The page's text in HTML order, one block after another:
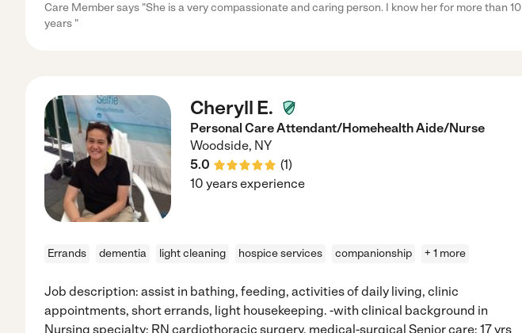
Care Member says "She is a very compassionate and caring person. I know her for more than 10
years "
Cheryll E.
Personal Care Attendant/Homehealth Aide/Nurse
Woodside, NY
5.0
(1)
10 years experience
Errands dementia light cleaning hospice services companionship + 1 more
Job description: assist in bathing, feeding, activities of daily living, clinic
appointments, short errands, light housekeeping. -with clinical background in
Nursing specialty: RN cardiothoracic surgery, medical-surgical Senior care: 17 yrs